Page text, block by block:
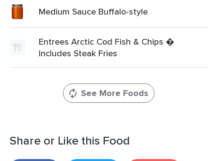
Medium Sauce Buffalo-style
Entrees Arctic Cod Fish & Chips �
Includes Steak Fries
See More Foods
Share or Like this Food